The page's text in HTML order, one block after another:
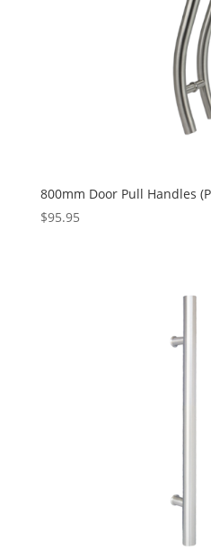
800mm Door Pull Handles
$95.95